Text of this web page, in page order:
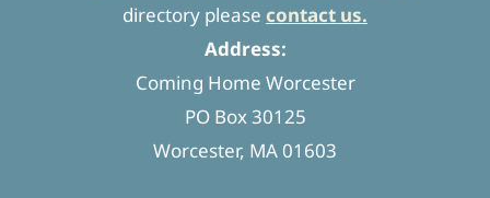
directory please contact us.
Address:
Coming Home Worcester
PO Box 30125
Worcester, MA 01603